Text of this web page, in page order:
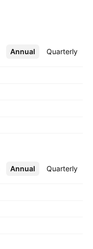
systems,
was
Annual Quarterly
More
Annual Quarterly
More